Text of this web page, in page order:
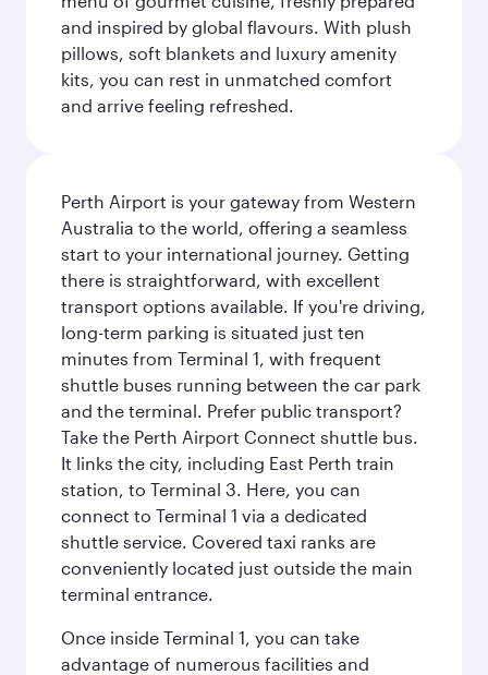
and inspired by global flavours. With plush
pillows, soft blankets and luxury amenity
kits, you can rest in unmatched comfort
and arrive feeling refreshed.
Perth Airport is your gateway from Western
Australia to the world, offering a seamless
start to your international journey. Getting
there is straightforward, with excellent
transport options available. If you're driving,
long-term parking is situated just ten
minutes from Terminal 1, with frequent
shuttle buses running between the car park
and the terminal. Prefer public transport?
Take the Perth Airport Connect shuttle bus.
It links the city, including East Perth train
station, to Terminal 3. Here, you can
connect to Terminal 1 via a dedicated
shuttle service. Covered taxi ranks are
conveniently located just outside the main
terminal entrance.
Once inside Terminal 1, you can take
advantage of numerous facilities and